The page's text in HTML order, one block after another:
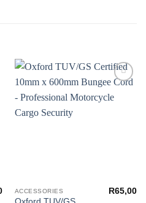
wishlist
ACCESSORIES R65,00